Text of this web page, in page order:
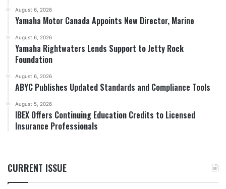
August 6, 2026
Yamaha Motor Canada Appoints New Director, Marine
August 6, 2026
Yamaha Rightwaters Lends Support to Jetty Rock
Foundation
August 6, 2026
ABYC Publishes Updated Standards and Compliance Tools
August 5, 2026
IBEX Offers Continuing Education Credits to Licensed
Insurance Professionals
CURRENT ISSUE